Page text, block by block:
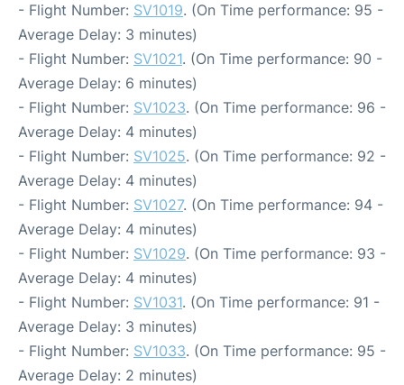
- Flight Number: SV1019. (On Time performance: 95 -
Average Delay: 3 minutes)
- Flight Number: SV1021. (On Time performance: 90 -
Average Delay: 6 minutes)
- Flight Number: SV1023. (On Time performance: 96 -
Average Delay: 4 minutes)
- Flight Number: SV1025. (On Time performance: 92 -
Average Delay: 4 minutes)
- Flight Number: SV1027. (On Time performance: 94 -
Average Delay: 4 minutes)
- Flight Number: SV1029. (On Time performance: 93 -
Average Delay: 4 minutes)
- Flight Number: SV1031. (On Time performance: 91 -
Average Delay: 3 minutes)
- Flight Number: SV1033. (On Time performance: 95 -
Average Delay: 2 minutes)